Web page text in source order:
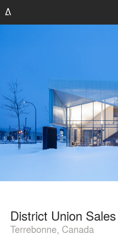
District Union
Terrebonne, Canada